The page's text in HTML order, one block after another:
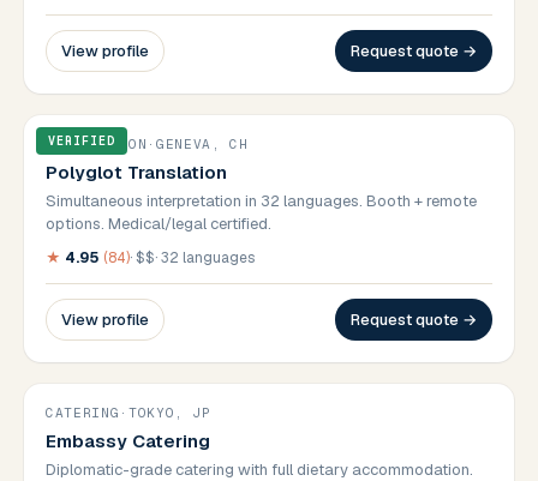
View profile Request quote →
VERIFIED
TRANSLATION · GENEVA, CH
Polyglot Translation
Simultaneous interpretation in 32 languages. Booth + remote
options. Medical/legal certified.
★ 4.95 (84)·$$·32 languages
View profile Request quote →
CATERING · TOKYO, JP
Embassy Catering
Diplomatic-grade catering with full dietary accommodation.